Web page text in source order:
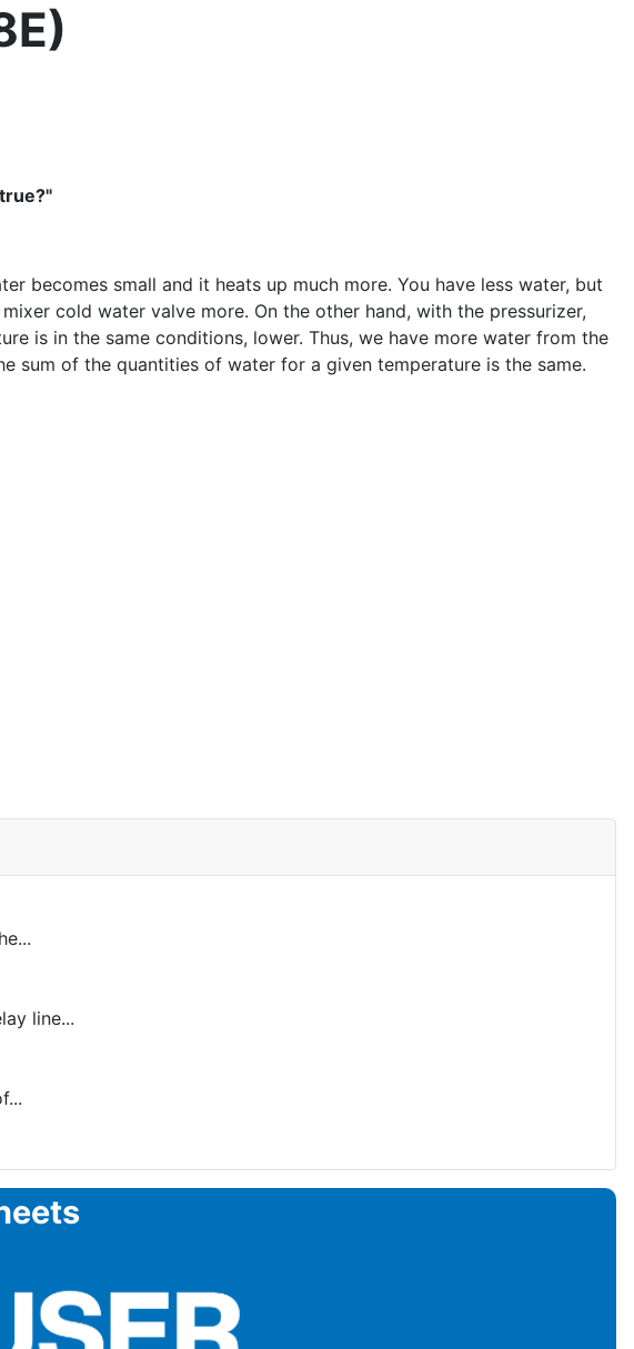
becomes small and it heats up much more. You have less water, but
cold water valve more. On the other hand, with the pressurizer,
is in the same conditions, lower. Thus, we have more water from the
sum of the quantities of water for a given temperature is the same.
line...